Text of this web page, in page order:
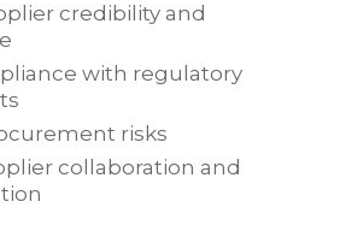
credibility and
with regulatory
risks
collaboration and